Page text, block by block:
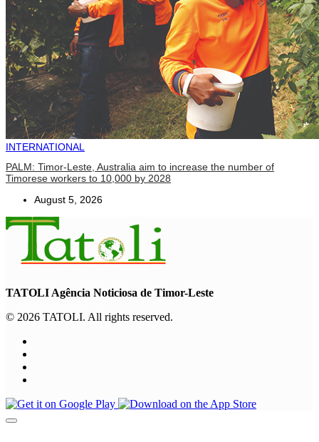
INTERNATIONAL
PALM: Timor-Leste, Australia aim to increase the number of
Timorese workers to 10,000 by 2028
August 5, 2026
TATOLI Agência Noticiosa de Timor-Leste
© 2026 TATOLI. All rights reserved.